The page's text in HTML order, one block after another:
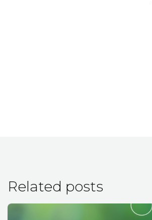
Related posts